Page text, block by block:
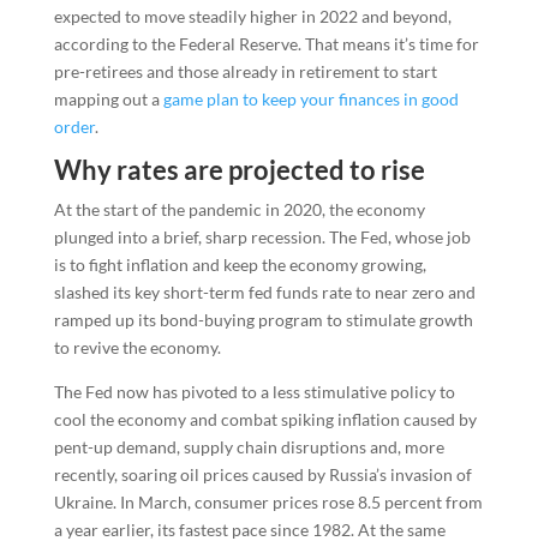
expected to move steadily higher in 2022 and beyond,
according to the Federal Reserve. That means it’s time for
pre-retirees and those already in retirement to start
mapping out agame plan to keep your finances in good
order.
Why rates are projected to rise
At the start of the pandemic in 2020, the economy
plunged into a brief, sharp recession. The Fed, whose job
is to fight inflation and keep the economy growing,
slashed its key short-term fed funds rate to near zero and
ramped up its bond-buying program to stimulate growth
to revive the economy.
The Fed now has pivoted to a less stimulative policy to
cool the economy and combat spiking inflation caused by
pent-up demand, supply chain disruptions and, more
recently, soaring oil prices caused by Russia’s invasion of
Ukraine. In March, consumer prices rose 8.5 percent from
a year earlier, its fastest pace since 1982. At the same